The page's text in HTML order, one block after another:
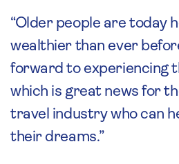
“Older people are today
wealthier than ever
forward to experiencing
which is great news for
travel industry who can
their dreams.”